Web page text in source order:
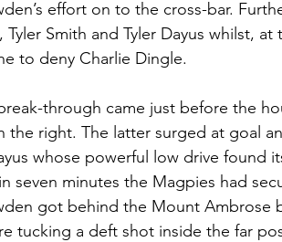
effort on to the cross-bar.
Tyler Smith and Tyler Dayus whilst,
to deny Charlie Dingle.
through came just before the
the right. The latter surged at goal
whose powerful low drive found
seven minutes the Magpies had
got behind the Mount
tucking a deft shot inside the far